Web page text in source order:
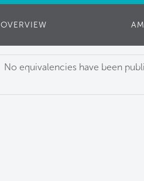
OVERVIEW
No equivalencies have been